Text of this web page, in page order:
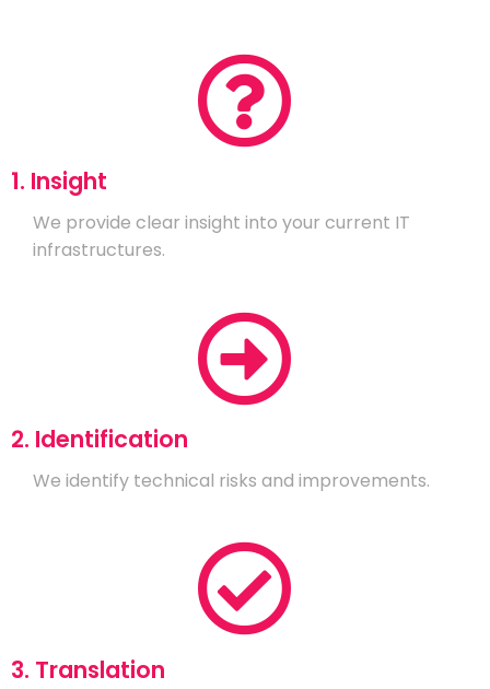
1. Insight
We provide clear insight into your current IT
infrastructures.
2. Identification
We identify technical risks and improvements.
3. Translation